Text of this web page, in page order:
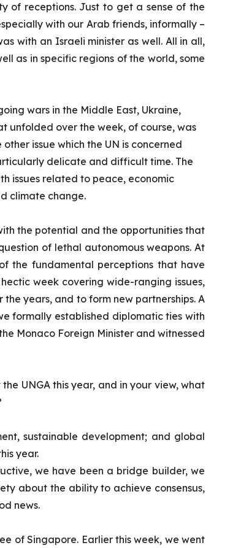
of receptions. Just to get a sense of the
with our Arab friends, informally –
with an Israeli minister as well. All in all,
as in specific regions of the world, some
wars in the Middle East, Ukraine,
unfolded over the week, of course, was
issue which the UN is concerned
delicate and difficult time. The
issues related to peace, economic
climate change.
the potential and the opportunities that
of lethal autonomous weapons. At
the fundamental perceptions that have
week covering wide-ranging issues,
years, and to form new partnerships. A
formally established diplomatic ties with
Monaco Foreign Minister and witnessed
UNGA this year, and in your view, what
sustainable development; and global
year.
we have been a bridge builder, we
about the ability to achieve consensus,
news.
of Singapore. Earlier this week, we went